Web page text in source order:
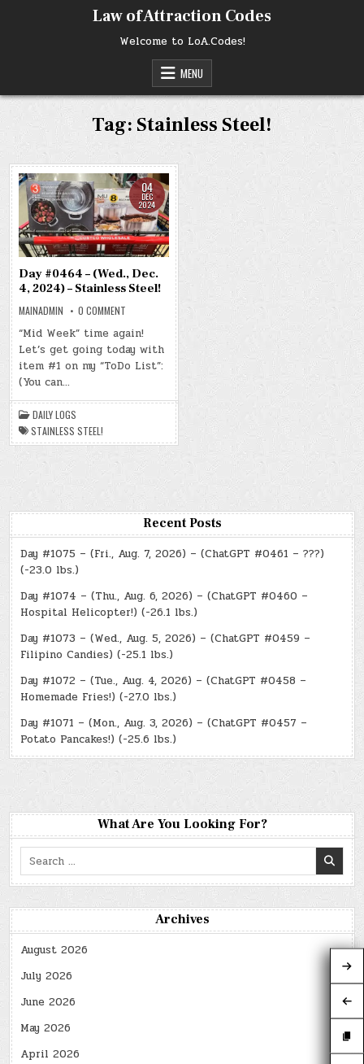
Law of Attraction Codes
Welcome to LoA.Codes!
MENU
Tag: Stainless Steel!
04
DEC
2024
Day #0464 – (Wed., Dec.
4, 2024) – Stainless Steel!
MAINADMIN 0 COMMENT
#0464
–
(WED.,
DEC.
4,
STAINLESS
STEEL!
“Mid Week” time again!
Let’s get going today with
item #1 on my “ToDo List”:
(You can…
DAILY LOGS
STAINLESS STEEL!
Recent Posts
Day #1075 – (Fri., Aug. 7, 2026) – (ChatGPT #0461 – ???)
(-23.0 lbs.)
Day #1074 – (Thu., Aug. 6, 2026) – (ChatGPT #0460 –
Hospital Helicopter!) (-26.1 lbs.)
Day #1073 – (Wed., Aug. 5, 2026) – (ChatGPT #0459 –
Filipino Candies) (-25.1 lbs.)
Day #1072 – (Tue., Aug. 4, 2026) – (ChatGPT #0458 –
Homemade Fries!) (-27.0 lbs.)
Day #1071 – (Mon., Aug. 3, 2026) – (ChatGPT #0457 –
Potato Pancakes!) (-25.6 lbs.)
What Are You Looking For?
Search
for:
Archives
August 2026
July 2026
June 2026
May 2026
April 2026